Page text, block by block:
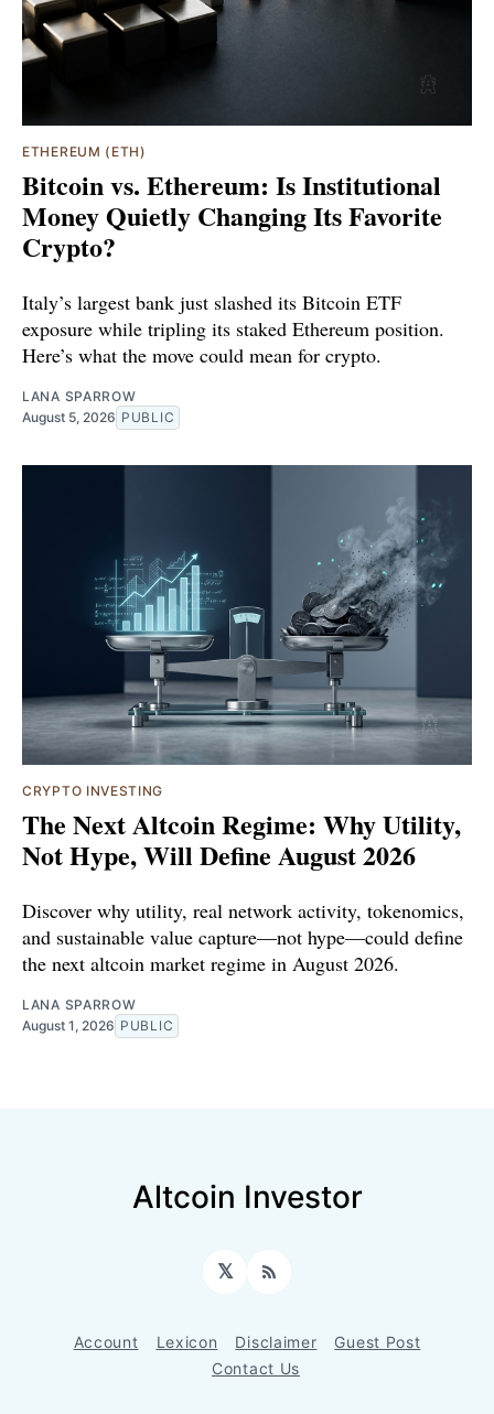
ETHEREUM (ETH)
Bitcoin vs. Ethereum: Is Institutional
Money Quietly Changing Its Favorite
Crypto?
Italy’s largest bank just slashed its Bitcoin ETF
exposure while tripling its staked Ethereum position.
Here’s what the move could mean for crypto.
LANA SPARROW
August 5, 2026 PUBLIC
CRYPTO INVESTING
The Next Altcoin Regime: Why Utility,
Not Hype, Will Define August 2026
Discover why utility, real network activity, tokenomics,
and sustainable value capture—not hype—could define
the next altcoin market regime in August 2026.
LANA SPARROW
August 1, 2026 PUBLIC
Altcoin Investor
𝕏 RSS
Account Lexicon Disclaimer
Guest Post
Contact Us